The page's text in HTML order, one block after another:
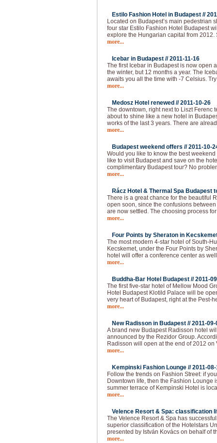
Estilo Fashion Hotel in Budapest //
Located on Budapest’s main pedestrian
four star Estilo Fashion Hotel Budapest
explore the Hungarian capital from 2012.
more...
Icebar in Budapest //2011-11-16
The first Icebar in Budapest is now open
the winter, but 12 months a year. The
awaits you all the time with -7 Celsius.
more...
Medosz Hotel renewed //2011-10-26
The downtown, right next to Liszt Ferenc
about to shine like a new hotel in
works of the last 3 years. There are
more...
Budapest weekend offers //2011-10-
Would you like to know the best
like to visit Budapest and save on the
complimentary Budapest tour? No
more...
Rácz Hotel & Thermal Spa Budapest
There is a great chance for the beautiful
open soon, since the confusions
are now settled. The choosing process
more...
Four Points by Sheraton in
The most modern 4-star hotel of South-
Kecskemet, under the Four Points by
hotel will offer a conference center as
more...
Buddha-Bar Hotel Budapest //2011-
The first five-star hotel of Mellow Mood
Hotel Budapest Klotild Palace will be
very heart of Budapest, right at the Pest-
more...
New Radisson in Budapest //2011-09-
A brand new Budapest Radisson hotel
announced by the Rezidor Group.
Radisson will open at the end of 2012 on
more...
Kempinski Fashion Lounge //2011-
Follow the trends on Fashion Street: if
Downtown life, then the Fashion Lounge
summer terrace of Kempinski Hotel is
more...
Velence Resort & Spa: classification
The Velence Resort & Spa has
superior classification of the Hotelstars
presented by István Kovács on behalf of
more...